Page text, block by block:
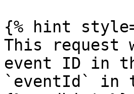
{% hint
This request
event ID in
`eventId` in